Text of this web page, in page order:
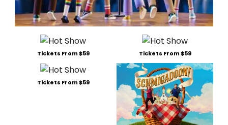
Tickets From $59 Tickets From $59
Tickets From $59